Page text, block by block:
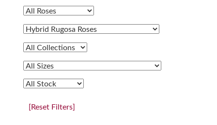
[Reset Filters]